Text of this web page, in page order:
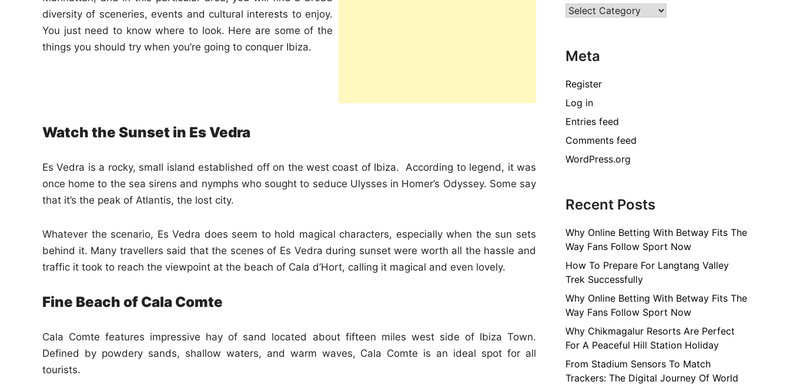
diversity of sceneries, events and cultural interests to enjoy.
You just need to know where to look. Here are some of the
things you should try when you’re going to conquer Ibiza.
Watch the Sunset in Es Vedra
Es Vedra is a rocky, small island established off on the west coast of Ibiza. According to legend, it was
once home to the sea sirens and nymphs who sought to seduce Ulysses in Homer’s Odyssey. Some say
that it’s the peak of Atlantis, the lost city.
Whatever the scenario, Es Vedra does seem to hold magical characters, especially when the sun sets
behind it. Many travellers said that the scenes of Es Vedra during sunset were worth all the hassle and
traffic it took to reach the viewpoint at the beach of Cala d’Hort, calling it magical and even lovely.
Fine Beach of Cala Comte
Cala Comte features impressive hay of sand located about fifteen miles west side of Ibiza Town.
Defined by powdery sands, shallow waters, and warm waves, Cala Comte is an ideal spot for all
tourists.
Categories
Meta
Register
Log in
Entries feed
Comments feed
WordPress.org
Recent Posts
Why Online Betting With Betway Fits The
Way Fans Follow Sport Now
How To Prepare For Langtang Valley
Trek Successfully
Why Online Betting With Betway Fits The
Way Fans Follow Sport Now
Why Chikmagalur Resorts Are Perfect
For A Peaceful Hill Station Holiday
From Stadium Sensors To Match
Trackers: The Digital Journey Of World